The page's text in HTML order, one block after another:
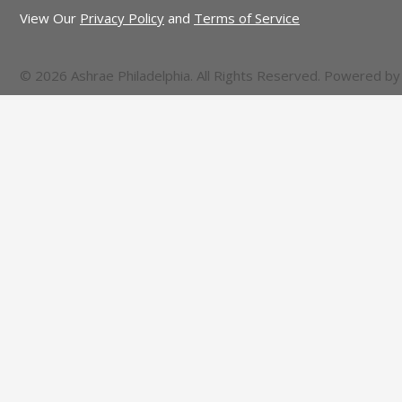
View Our Privacy Policy and Terms of Service
© 2026 Ashrae Philadelphia. All Rights Reserved. Powered by